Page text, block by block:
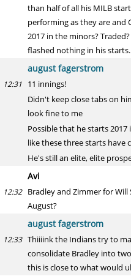
than half of all his MILB
performing as they are and
2017 in the minors?
flashed nothing in his starts.
august fagerstrom
12:31 11 innings!
Didn't keep close tabs on
look fine to me
Possible that he starts
like these three starts have
He's still an elite, elite
Avi
12:32 Bradley and Zimmer for
August?
august fagerstrom
12:33 Thiiiink the Indians try to
consolidate Bradley into
this is close to what would